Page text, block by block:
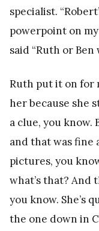
specialist.
powerpoint on my
said “Ruth or
Ruth put it on for
her because she
a clue, you
and that was fine
pictures, you
what’s that? And
you know. She’s
the one down in